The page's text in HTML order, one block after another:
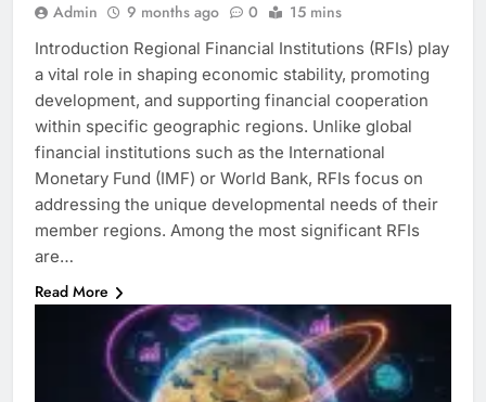
Admin 9 months ago 0 15 mins
Introduction Regional Financial Institutions (RFIs) play
a vital role in shaping economic stability, promoting
development, and supporting financial cooperation
within specific geographic regions. Unlike global
financial institutions such as the International
Monetary Fund (IMF) or World Bank, RFIs focus on
addressing the unique developmental needs of their
member regions. Among the most significant RFIs
are…
Read More